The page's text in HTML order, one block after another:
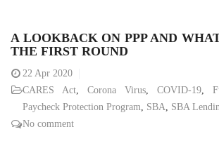
A LOOKBACK ON PPP AND
THE FIRST ROUND
22 Apr 2020
CARES Act, Corona Virus, COVID-19,
Paycheck Protection Program, SBA, SBA
No comment